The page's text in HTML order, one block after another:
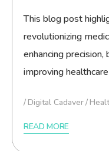
This blog post
revolutionizing
enhancing precision,
improving
Digital Cadaver
READ MORE